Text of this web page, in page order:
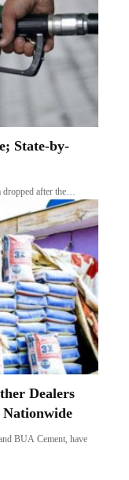
State-by-
dropped after the…
Dealers
Nationwide
BUA Cement, have